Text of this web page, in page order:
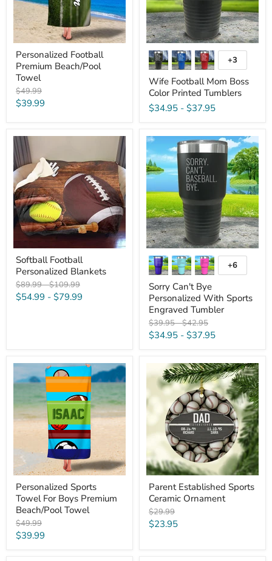
Personalized Football
Premium Beach/Pool
Towel
Original
price
$49.99
Current
$39.99
Toggle
swatches
+3
Wife Football Mom Boss
Color Printed Tumblers
$34.95 - $37.95
Softball
Football
Personalized
Blankets
Softball Football
Personalized Blankets
Original
price
$89.99-Original
price
$109.99
$54.99 - $79.99
Sorry
Can't
Bye
Personalized
With
Sports
Engraved
Tumbler
Toggle
swatches
+6
Sorry Can't Bye
Personalized With Sports
Engraved Tumbler
Original
price
$39.95-Original
price
$42.95
$34.95 - $37.95
Personalized
Sports
Towel
Boys
Premium
Beach/Pool
Personalized Sports
Towel For Boys Premium
Beach/Pool Towel
Original
price
$49.99
Current
$39.99
Parent
Established
Sports
Ceramic
Ornament
Parent Established Sports
Ceramic Ornament
Original
price
$29.99
Current
$23.95